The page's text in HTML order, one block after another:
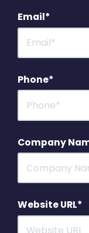
Email*
Phone*
Company
Website URL*